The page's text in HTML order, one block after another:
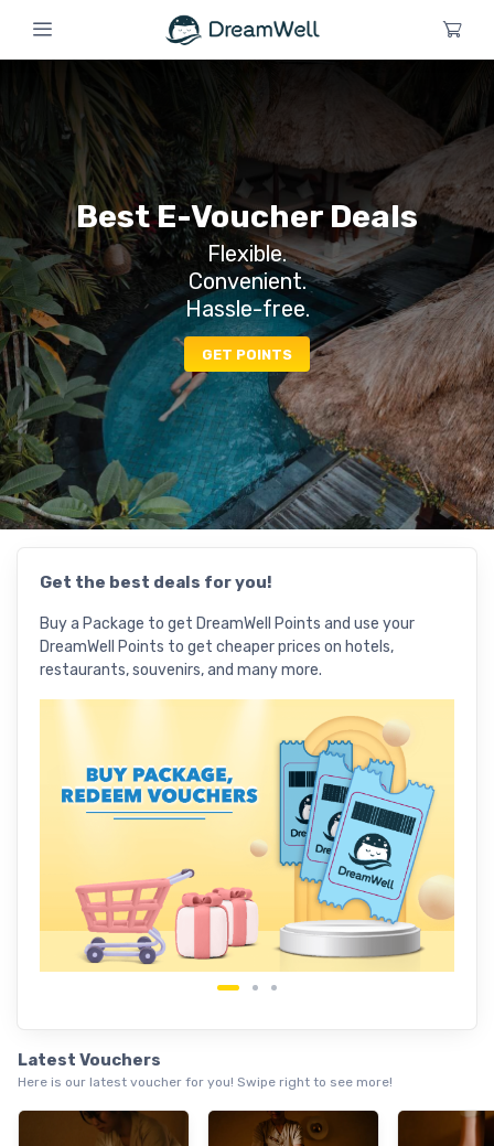
Best E-Voucher Deals
Flexible.
Convenient.
Hassle-free.
GET POINTS
Get the best deals for you!
Buy a Package to get DreamWell Points and use your
DreamWell Points to get cheaper prices on hotels,
restaurants, souvenirs, and many more.
Latest Vouchers
Here is our latest voucher for you! Swipe right to see more!